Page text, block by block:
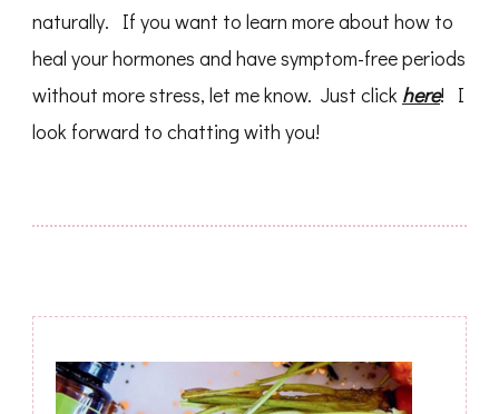
naturally. If you want to learn more about how to
heal your hormones and have symptom-free periods
without more stress, let me know. Just click here! I
look forward to chatting with you!
Post